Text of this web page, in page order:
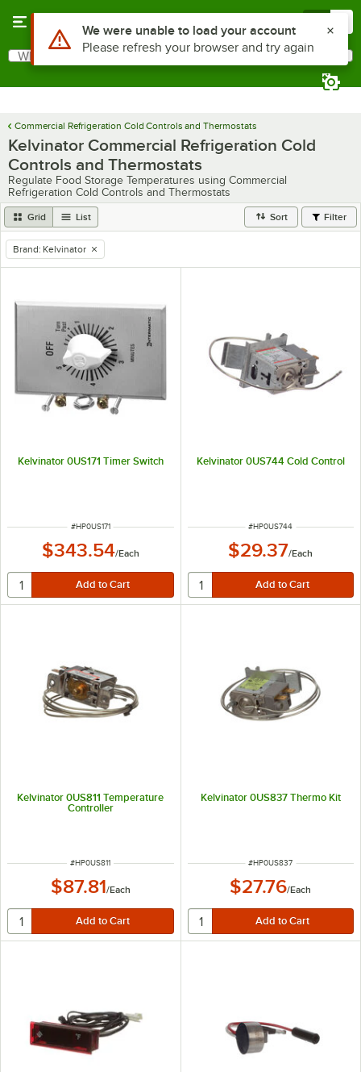
Search
What are you looking for?
Commercial Refrigeration Cold Controls and Thermostats
Kelvinator Commercial Refrigeration Cold
Controls and Thermostats
Regulate Food Storage Temperatures using Commercial
Refrigeration Cold Controls and Thermostats
Grid List Sort Filter
remove tag
Brand: Kelvinator
Kelvinator 0US171 Timer Switch
ITEM NUMBER
#HP0US171
$343.54/Each
Kelvinator 0US744 Cold Control
ITEM NUMBER
#HP0US744
$29.37/Each
Kelvinator 0US811 Temperature
Controller
ITEM NUMBER
#HP0US811
$87.81/Each
Kelvinator 0US837 Thermo Kit
ITEM NUMBER
#HP0US837
$27.76/Each
Use Alt or Option plus Z to reach the notifications list
We were unable to load your account
Please refresh your browser and try again